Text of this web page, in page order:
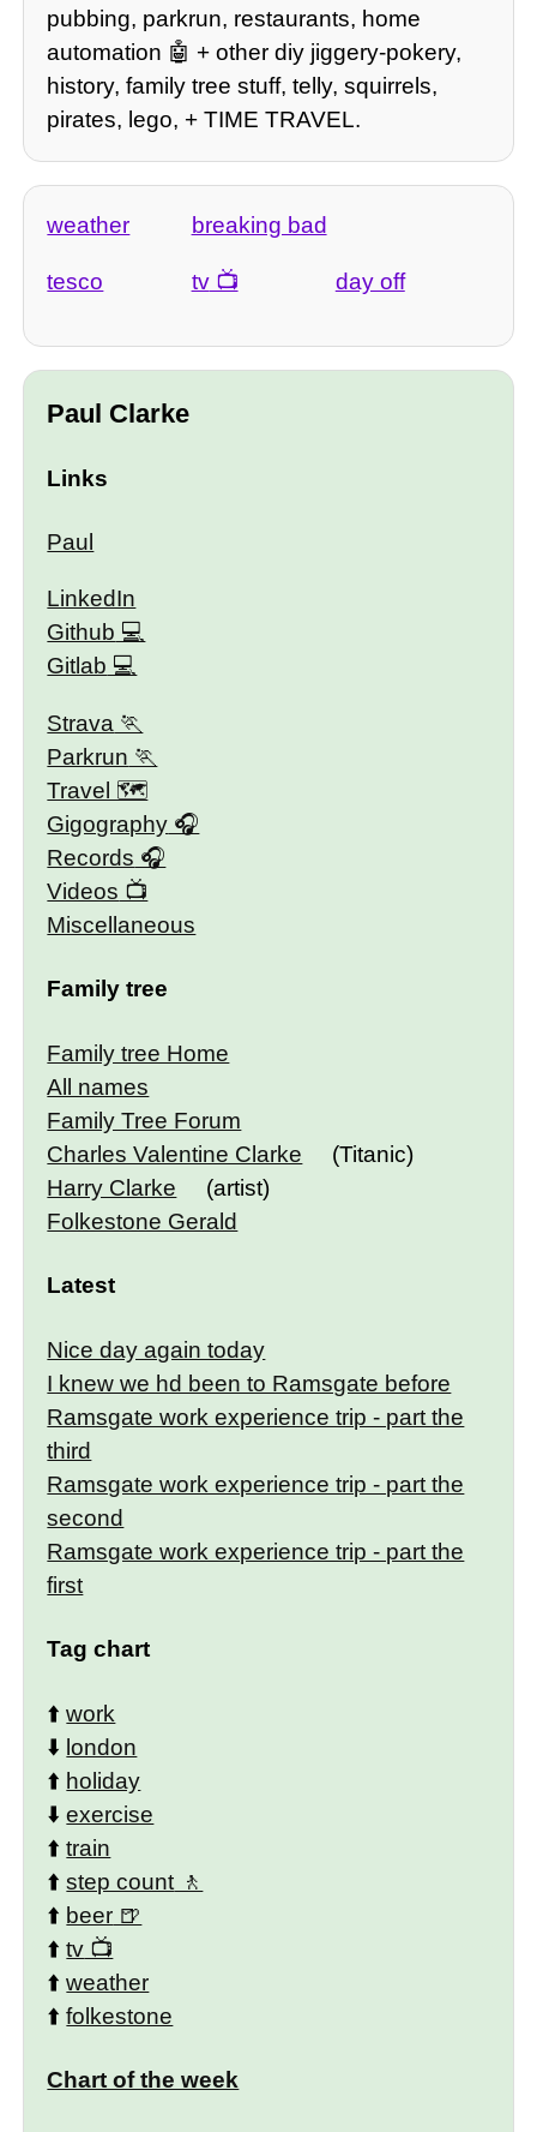
pubbing, parkrun, restaurants, home
automation 🤖 + other diy jiggery-pokery,
history, family tree stuff, telly, squirrels,
pirates, lego, + TIME TRAVEL.
weather breaking bad
tesco tv day off
Paul Clarke
Links
Paul
LinkedIn
Github
Gitlab
Strava
Parkrun
Travel 🗺
Gigography
Records
Videos
Miscellaneous
Family tree
Family tree Home
All names
Family Tree Forum
Charles Valentine Clarke
(Titanic)
Harry Clarke
(artist)
Folkestone Gerald
Latest
Nice day again today
I knew we hd been to Ramsgate before
Ramsgate work experience trip - part the
third
Ramsgate work experience trip - part the
second
Ramsgate work experience trip - part the
first
Tag chart
⬆️work
⬇️ london
⬆️ holiday
⬇️exercise
⬆️train
⬆️step count
⬆️ beer
⬆️tv
⬆️weather
⬆️folkestone
Chart of the week